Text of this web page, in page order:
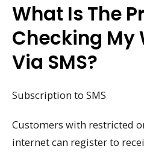
What Is The
Checking My
Via SMS?
Subscription to SMS
Customers with restricted
internet can register to